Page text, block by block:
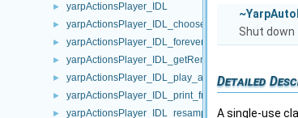
► yarpActionsPlayer_IDL
► yarpActionsPlayer_IDL_choose_action_helper
► yarpActionsPlayer_IDL_forever_helper
►
► yarpActionsPlayer_IDL_play_action_helper
► yarpActionsPlayer_IDL_print_frames_helper
► yarpActionsPlayer_IDL_resample_helper
Shut down
Detailed
A single-use